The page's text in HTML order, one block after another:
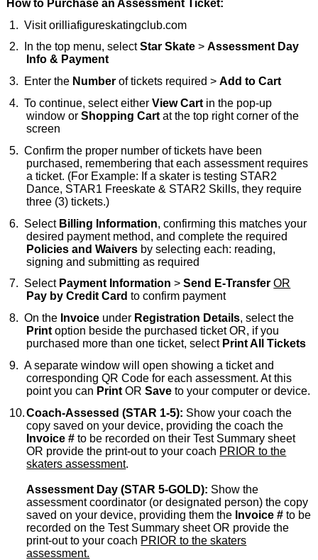
How to Purchase an Assessment Ticket:
1. Visitorilliafigureskatingclub.com
2.
In the top menu, selectStar Skate >Assessment Day
Info & Payment
3.
Enter the Numberof tickets required >Add to Cart
4. To continue, select eitherView Cart in the pop-up
window orShopping Cart at the top right corner of the
screen
5. Confirm the proper number of tickets have been
purchased, remembering that each assessment requires
a ticket. (For Example: If a skater is testing STAR2
Dance, STAR1 Freeskate & STAR2 Skills, they require
three (3) tickets.)
6. Select Billing Information, confirming this matches your
desired payment method, and complete the required
Policies and Waivers by selecting each: reading,
signing and submitting as required
7. Select Payment Information >Send E-Transfer OR
Pay by Credit Card to confirm payment
8. On the Invoice under Registration Details, select the
Print option beside the purchased ticket OR, if you
purchased more than one ticket, select Print All Tickets
9. A separate window will open showing a ticket and
corresponding QR Code for each assessment. At this
point you can PrintOR Saveto your computer or device.
10.Coach-Assessed (STAR 1-5): Show your coach the
copy saved on your device, providing the coach the
Invoice # to be recorded on their Test Summary sheet
OR provide the print-out to your coach PRIOR to the
skaters assessment.
Assessment Day (STAR 5-GOLD): Show the
assessment coordinator (or designated person) the copy
saved on your device, providing them the Invoice # to be
recorded on the Test Summary sheet OR provide the
print-out to your coach PRIOR to the skaters
assessment.